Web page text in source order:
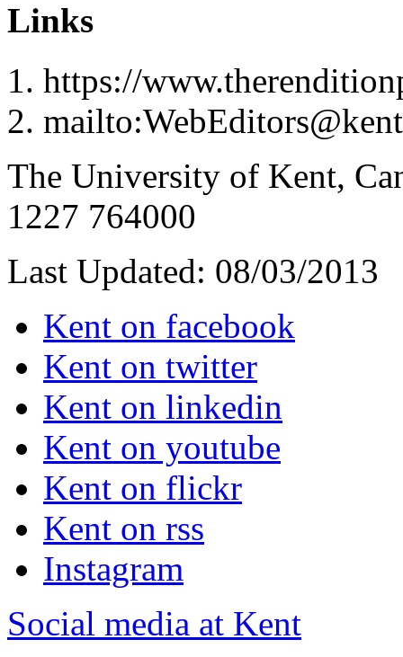
Links
https://
The University of Kent,
1227 764000
Last Updated: 08/03/2013
Kent on facebook
Kent on twitter
Kent on linkedin
Kent on youtube
Kent on flickr
Kent on rss
Instagram
Social media at Kent